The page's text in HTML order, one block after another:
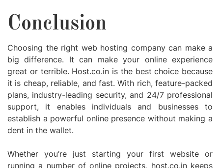
Conclusion
Choosing the right web hosting company can make a
big difference. It can make your online experience
great or terrible. Host.co.in is the best choice because
it is cheap, reliable, and fast. With rich, feature-packed
plans, industry-leading security, and 24/7 professional
support, it enables individuals and businesses to
establish a powerful online presence without making a
dent in the wallet.
Whether you’re just starting your first website or
running a number of online projects, host.co.in keeps